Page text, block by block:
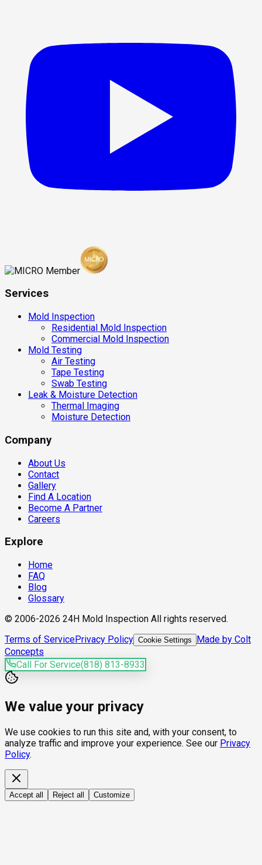
Services
Mold Inspection
Residential Mold Inspection
Commercial Mold Inspection
Mold Testing
Air Testing
Tape Testing
Swab Testing
Leak & Moisture Detection
Thermal Imaging
Moisture Detection
Company
About Us
Contact
Gallery
Find A Location
Become A Partner
Careers
Explore
Home
FAQ
Blog
Glossary
© 2006-2026 24H Mold Inspection All rights reserved.
Terms of ServicePrivacy Policy Cookie Settings
Made by Colt
Concepts
Call For Service(818) 813-8933
We value your privacy
We use cookies to run this site and, with your consent, to
analyze traffic and improve your experience. See our Privacy
Policy.
Accept all Reject all Customize